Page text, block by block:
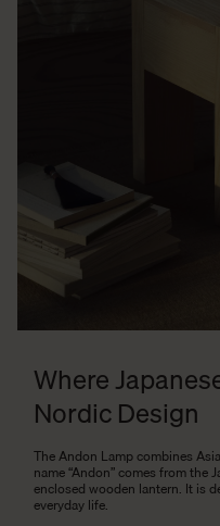
Where
Nordic Design
The Andon Lamp combines
name “Andon” comes from the
enclosed wooden lantern. It is
everyday life.